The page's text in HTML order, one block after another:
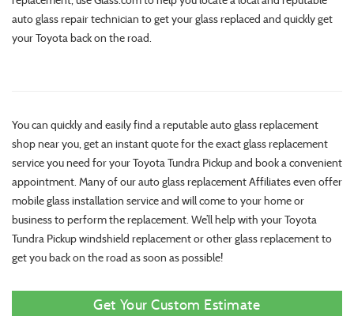
auto glass repair technician to get your glass replaced and quickly get
your Toyota back on the road.
You can quickly and easily find a reputable auto glass replacement
shop near you, get an instant quote for the exact glass replacement
service you need for your Toyota Tundra Pickup and book a convenient
appointment. Many of our auto glass replacement Affiliates even offer
mobile glass installation service and will come to your home or
business to perform the replacement. We’ll help with your Toyota
Tundra Pickup windshield replacement or other glass replacement to
get you back on the road as soon as possible!
Get Your Custom Estimate